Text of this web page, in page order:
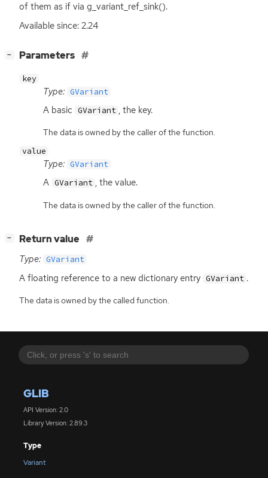
GLIB
API Version: 2.0
Library Version: 2.89.3
Type
Variant
of them as if via g_variant_ref_sink().
Available since: 2.24
− Parameters
key
Type: GVariant
A basic GVariant , the key.
The data is owned by the caller of the function.
value
Type: GVariant
A GVariant , the value.
The data is owned by the caller of the function.
− Return value
Type: GVariant
A floating reference to a new dictionary entry GVariant .
The data is owned by the called function.